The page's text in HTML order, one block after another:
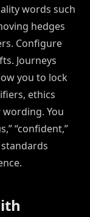
words such
hedges
Configure
Journeys
you to lock
ethics
You
“confident,”